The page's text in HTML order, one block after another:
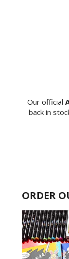
Our official
back in
ORDER